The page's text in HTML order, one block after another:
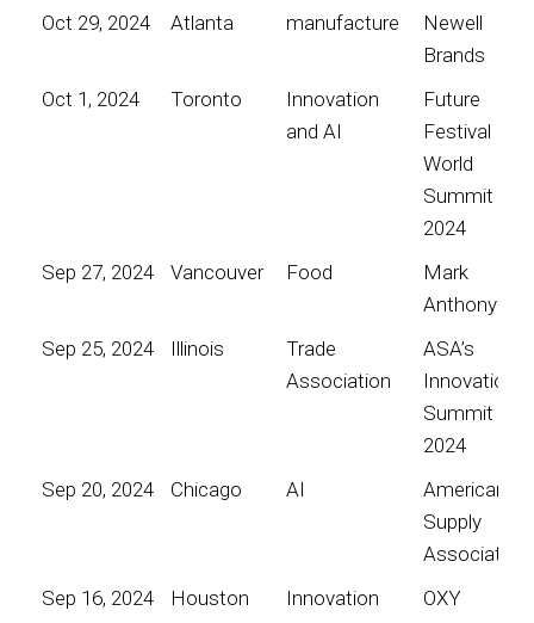
Oct 29, 2024
Atlanta manufacture
Newell
Brands
Oct 1, 2024
Toronto
Innovation
and AI
Future
Festival
World
Summit
2024
Sep 27, 2024
Vancouver Food
Mark
Anthony
Sep 25, 2024
Illinois
Trade
Association
ASA’s
Innovation
Summit
2024
Sep 20, 2024
Chicago AI
American
Supply
Association
Sep 16, 2024
Houston Innovation OXY